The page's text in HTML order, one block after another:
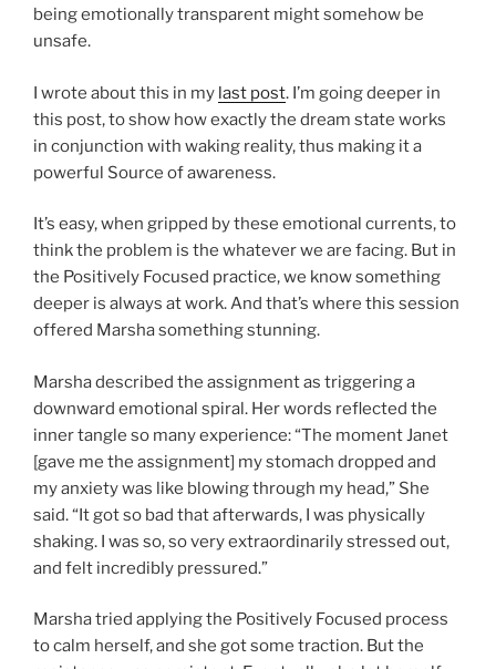
being emotionally transparent might somehow be
unsafe.
I wrote about this in my last post. I’m going deeper in
this post, to show how exactly the dream state works
in conjunction with waking reality, thus making it a
powerful Source of awareness.
It’s easy, when gripped by these emotional currents, to
think the problem is the whatever we are facing. But in
the Positively Focused practice, we know something
deeper is always at work. And that’s where this session
offered Marsha something stunning.
Marsha described the assignment as triggering a
downward emotional spiral. Her words reflected the
inner tangle so many experience: “The moment Janet
[gave me the assignment] my stomach dropped and
my anxiety was like blowing through my head,” She
said. “It got so bad that afterwards, I was physically
shaking. I was so, so very extraordinarily stressed out,
and felt incredibly pressured.”
Marsha tried applying the Positively Focused process
to calm herself, and she got some traction. But the